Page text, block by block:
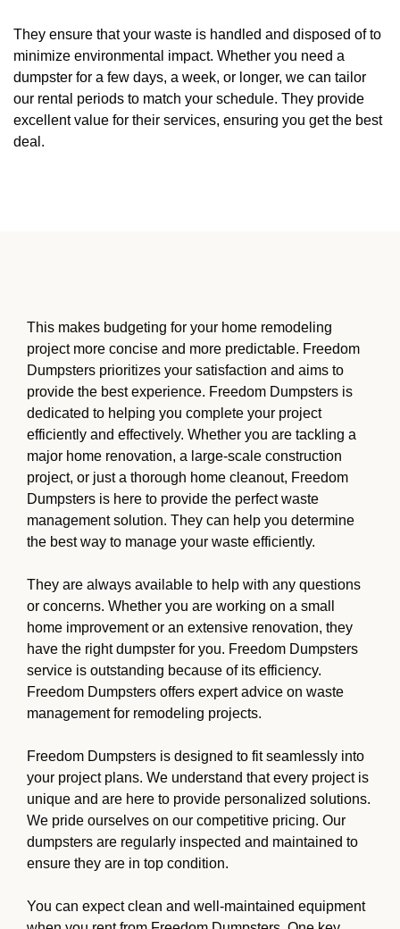
They ensure that your waste is handled and disposed of to
minimize environmental impact. Whether you need a
dumpster for a few days, a week, or longer, we can tailor
our rental periods to match your schedule. They provide
excellent value for their services, ensuring you get the best
deal.
This makes budgeting for your home remodeling
project more concise and more predictable. Freedom
Dumpsters prioritizes your satisfaction and aims to
provide the best experience. Freedom Dumpsters is
dedicated to helping you complete your project
efficiently and effectively. Whether you are tackling a
major home renovation, a large-scale construction
project, or just a thorough home cleanout, Freedom
Dumpsters is here to provide the perfect waste
management solution. They can help you determine
the best way to manage your waste efficiently.
They are always available to help with any questions
or concerns. Whether you are working on a small
home improvement or an extensive renovation, they
have the right dumpster for you. Freedom Dumpsters
service is outstanding because of its efficiency.
Freedom Dumpsters offers expert advice on waste
management for remodeling projects.
Freedom Dumpsters is designed to fit seamlessly into
your project plans. We understand that every project is
unique and are here to provide personalized solutions.
We pride ourselves on our competitive pricing. Our
dumpsters are regularly inspected and maintained to
ensure they are in top condition.
You can expect clean and well-maintained equipment